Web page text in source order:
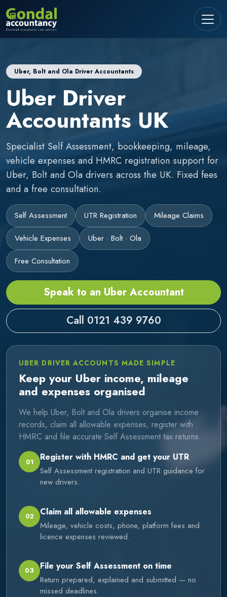
Uber, Bolt and Ola Driver Accountants
Uber Driver
Accountants UK
Specialist Self Assessment, bookkeeping, mileage,
vehicle expenses and HMRC registration support for
Uber, Bolt and Ola drivers across the UK. Fixed fees
and a free consultation.
Self Assessment UTR Registration Mileage Claims
Vehicle Expenses Uber · Bolt · Ola
Free Consultation
Speak to an Uber Accountant
Call 0121 439 9760
UBER DRIVER ACCOUNTS MADE SIMPLE
Keep your Uber income, mileage
and expenses organised
We help Uber, Bolt and Ola drivers organise income
records, claim all allowable expenses, register with
HMRC and file accurate Self Assessment tax returns.
01 Register with HMRC and get your UTR
Self Assessment registration and UTR guidance for
new drivers.
02 Claim all allowable expenses
Mileage, vehicle costs, phone, platform fees and
licence expenses reviewed.
03 File your Self Assessment on time
Return prepared, explained and submitted — no
missed deadlines.